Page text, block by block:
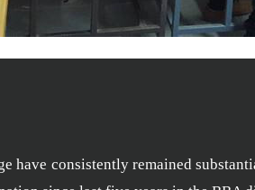
have consistently remained